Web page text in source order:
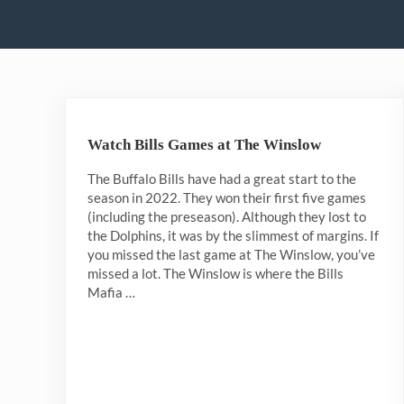
Watch Bills Games at The Winslow
The Buffalo Bills have had a great start to the
season in 2022. They won their first five games
(including the preseason). Although they lost to
the Dolphins, it was by the slimmest of margins. If
you missed the last game at The Winslow, you’ve
missed a lot. The Winslow is where the Bills
Mafia …